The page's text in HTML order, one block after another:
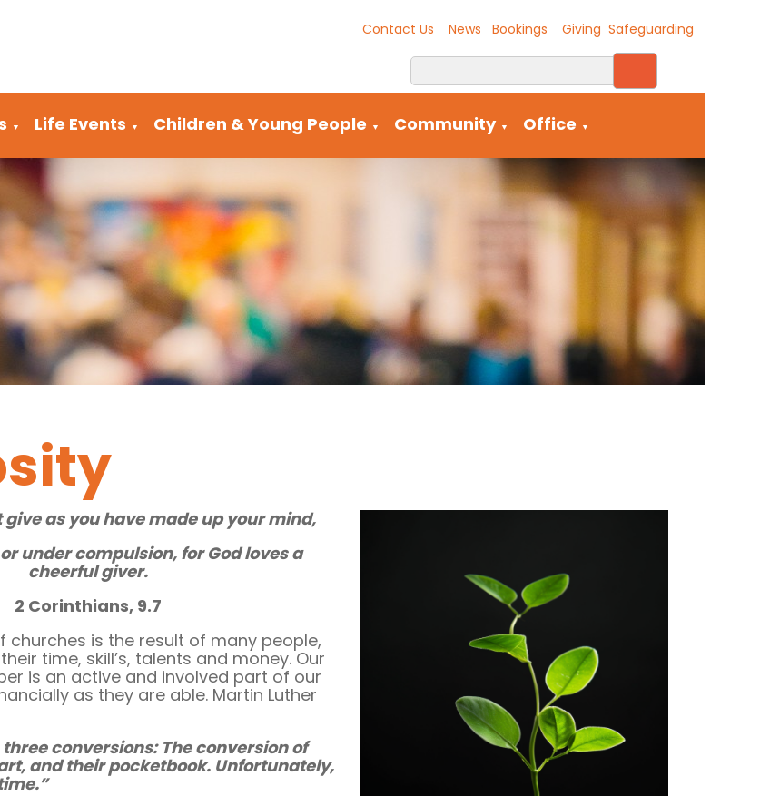
Contact Us News Bookings Giving Safeguarding
▼ Life Events ▼ Children & Young People ▼ Community ▼ Office ▼
give as you have made up your mind,
under compulsion, for God loves a
cheerful giver.
2 Corinthians, 9.7
churches is the result of many people,
time, skill’s, talents and money. Our
is an active and involved part of our
as they are able. Martin Luther
conversions: The conversion of
and their pocketbook. Unfortunately,